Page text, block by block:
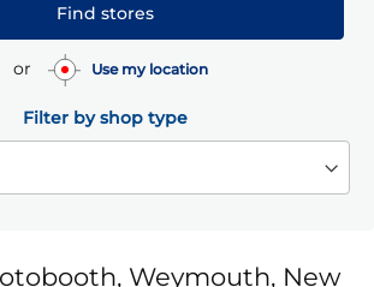
Find stores
or Use my location
Filter by shop type
Weymouth, New